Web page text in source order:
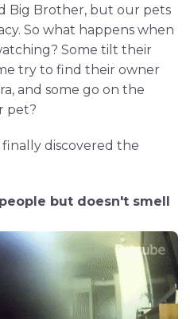
Big Brother, but our pets
So what happens when
Some tilt their
try to find their owner
and some go on the
pet?
discovered the
but doesn't smell